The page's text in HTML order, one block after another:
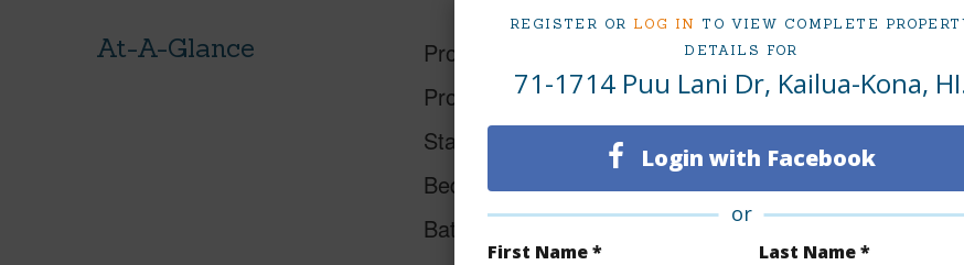
REGISTER OR LOG IN TO VIEW COMPLETE
DETAILS FOR
71-1714 Puu Lani Dr, Kailua-Kona,
Login with Facebook
or
First Name * Last Name *
At-A-Glance Property Type
Single Family Home
Property SubType Detached
Status
Beds
4
Baths
TMK